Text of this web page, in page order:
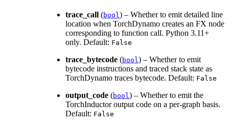
trace_call (bool) – Whether to emit detailed line
location when TorchDynamo creates an FX node
corresponding to function call. Python 3.11+
only. Default: False
trace_bytecode (bool) – Whether to emit
bytecode instructions and traced stack state as
TorchDynamo traces bytecode. Default: False
output_code (bool) – Whether to emit the
TorchInductor output code on a per-graph basis.
Default: False